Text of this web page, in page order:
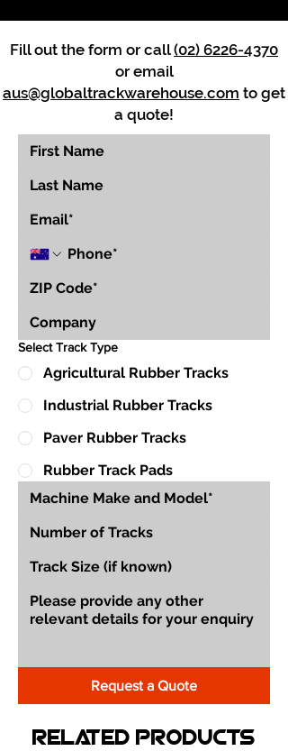
Fill out the form or call(02) 6226-4370
or email
aus@globaltrackwarehouse.com to get
a quote!
Select Track Type
Agricultural Rubber Tracks
Industrial Rubber Tracks
Paver Rubber Tracks
Rubber Track Pads
Request a Quote
Related Products